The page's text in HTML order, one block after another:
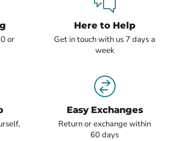
or
Here to Help
Get in touch with us 7 days a
week
Easy Exchanges
Return or exchange within
60 days